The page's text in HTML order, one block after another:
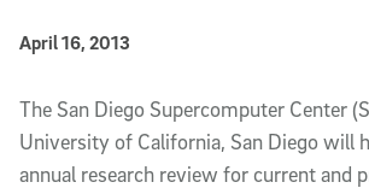
Published Date
April 16, 2013
Article Content
The San Diego Supercomputer Center
University of California, San Diego will
annual research review for current and